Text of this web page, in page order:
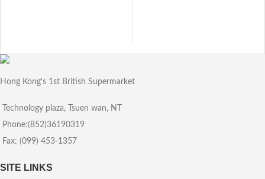
Hong Kong's 1st British Supermarket
Technology plaza, Tsuen wan, NT
Phone:(852)36190319
Fax: (099) 453-1357
SITE LINKS